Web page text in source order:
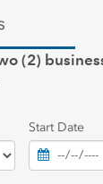
(2)
Start Date